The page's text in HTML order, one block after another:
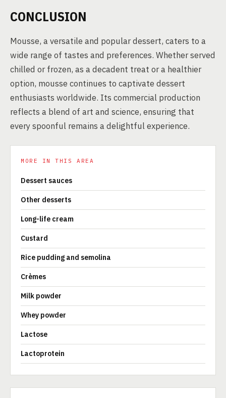
CONCLUSION
Mousse, a versatile and popular dessert, caters to a
wide range of tastes and preferences. Whether served
chilled or frozen, as a decadent treat or a healthier
option, mousse continues to captivate dessert
enthusiasts worldwide. Its commercial production
reflects a blend of art and science, ensuring that
every spoonful remains a delightful experience.
MORE IN THIS AREA
Dessert sauces
Other desserts
Long-life cream
Custard
Rice pudding and semolina
Crèmes
Milk powder
Whey powder
Lactose
Lactoprotein